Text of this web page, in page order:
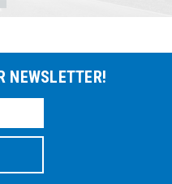
NEWSLETTER!